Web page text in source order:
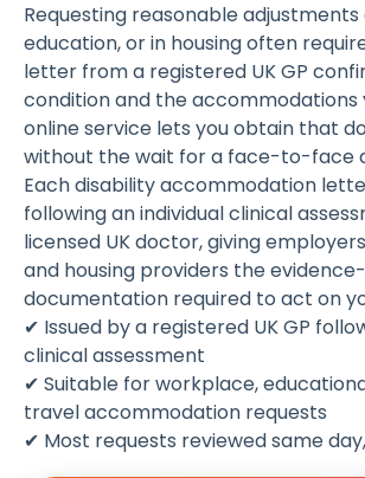
Requesting reasonable adjustments
education, or in housing often
letter from a registered UK GP
condition and the accommodations
online service lets you obtain that
without the wait for a face-to-face
Each disability accommodation
following an individual clinical
licensed UK doctor, giving
and housing providers the
documentation required to act on
✔ Issued by a registered UK GP
clinical assessment
✔ Suitable for workplace,
travel accommodation requests
✔ Most requests reviewed same